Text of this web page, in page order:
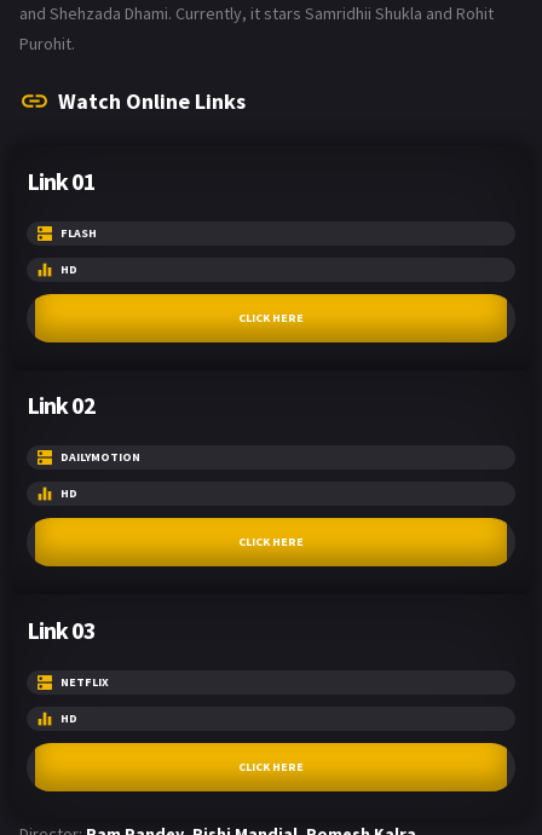
and Shehzada Dhami. Currently, it stars Samridhii Shukla and Rohit
Purohit.
Watch Online Links
Link 01
FLASH
HD
CLICK HERE
Link 02
DAILYMOTION
HD
CLICK HERE
Link 03
NETFLIX
HD
CLICK HERE